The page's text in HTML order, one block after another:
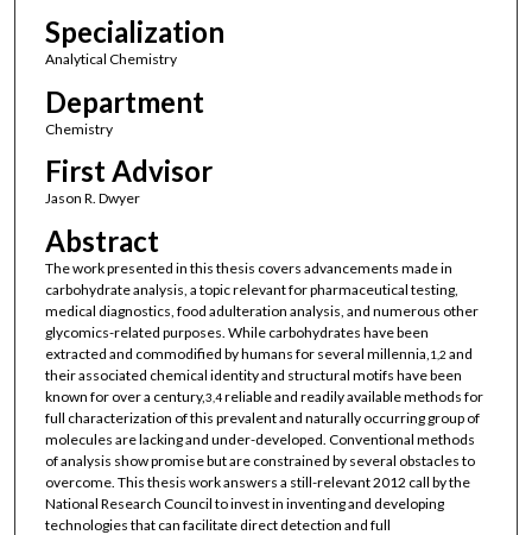
Specialization
Analytical Chemistry
Department
Chemistry
First Advisor
Jason R. Dwyer
Abstract
The work presented in this thesis covers advancements made in
carbohydrate analysis, a topic relevant for pharmaceutical testing,
medical diagnostics, food adulteration analysis, and numerous other
glycomics-related purposes. While carbohydrates have been
extracted and commodified by humans for several millennia, 1,2 and
their associated chemical identity and structural motifs have been
known for over a century,3,4reliable and readily available methods for
full characterization of this prevalent and naturally occurring group of
molecules are lacking and under-developed. Conventional methods
of analysis show promise but are constrained by several obstacles to
overcome. This thesis work answers a still-relevant 2012 call by the
National Research Council to invest in inventing and developing
technologies that can facilitate direct detection and full